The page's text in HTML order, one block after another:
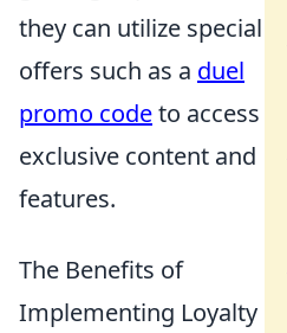
they can utilize special
offers such as a duel
promo codeto access
exclusive content and
features.
The Benefits of
Implementing Loyalty